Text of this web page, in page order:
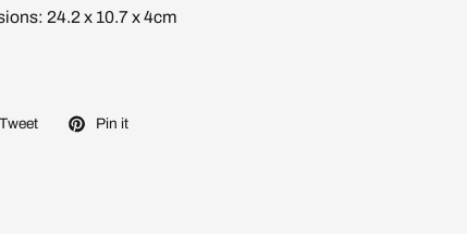
24.2 x 10.7 x 4cm
Tweet Pin it